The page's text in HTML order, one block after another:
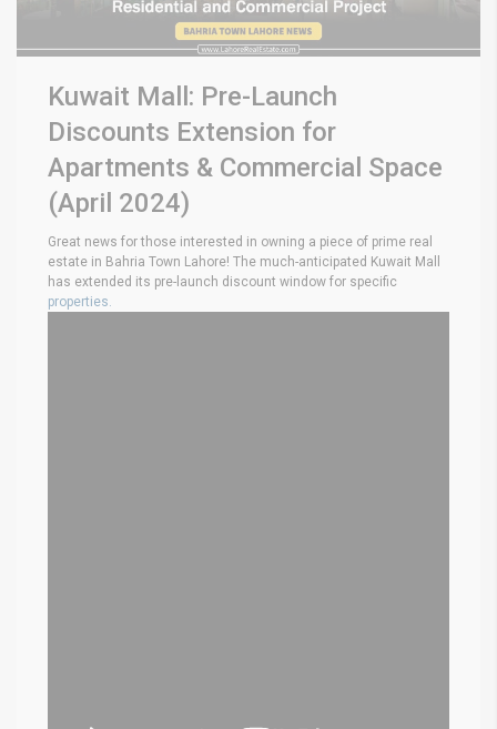
Kuwait Mall: Pre-Launch
Discounts Extension for
Apartments & Commercial Space
(April 2024)
Great news for those interested in owning a piece of prime real
estate in Bahria Town Lahore! The much-anticipated Kuwait Mall
has extended its pre-launch discount window for specific
properties.